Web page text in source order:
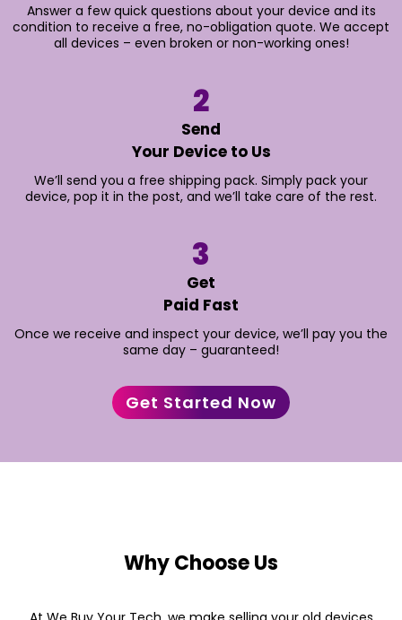
Answer a few quick questions about your device and its
condition to receive a free, no-obligation quote. We accept
all devices – even broken or non-working ones!
2
Send
Your Device to Us
We’ll send you a free shipping pack. Simply pack your
device, pop it in the post, and we’ll take care of the rest.
3
Get
Paid Fast
Once we receive and inspect your device, we’ll pay you the
same day – guaranteed!
Get Started Now
Why Choose Us
“Sold my old iPhone last week, and it couldn't have
been easier. The team was professional, and I got a
fair price quickly. Highly recommend this service for
anyone looking to trade in their tech“